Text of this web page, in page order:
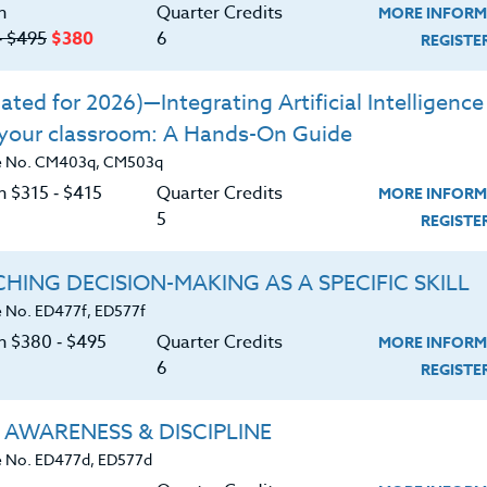
while assessing food
to understand which foods will
can improve mental health conditions.
and our compromised food sources.
& physical benefits of healthy eating.
can reduce stress and anxiety.
energy & vitality.
healthy eating plan through specific
$495 $380
Quarter Credits
6
MORE
for 2026)—Integrating Artificial
classroom: A Hands-On Guide
No. CM403q, CM503q
$315 ‑ $415
Quarter Credits
5
MORE
DECISION-MAKING AS A SPECIFIC SKILL
No. ED477f, ED577f
$380 ‑ $495
Quarter Credits
6
MORE
AWARENESS & DISCIPLINE
No. ED477d, ED577d